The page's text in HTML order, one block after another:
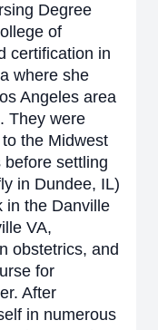
Degree
of
certification in
where she
Angeles area
They were
the Midwest
settling
in Dundee, IL)
in the Danville
VA,
obstetrics, and
for
After
in numerous